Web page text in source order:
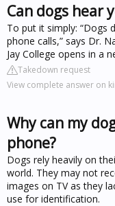
Can dogs hear
To put it simply: “Dogs
phone calls,” says Dr.
Jay College opens in a
Takedown request
View complete answer on
Why can my
phone?
Dogs rely heavily on
world. They may not
images on TV as they
use for identification.